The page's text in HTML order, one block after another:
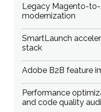
Legacy Magento-
modernization
SmartLaunch
stack
Adobe B2B feature
Performance
and code quality